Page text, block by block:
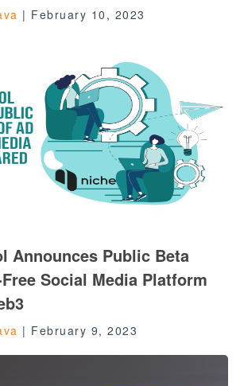
| February 10, 2023
Announces Public Beta
Social Media Platform
| February 9, 2023